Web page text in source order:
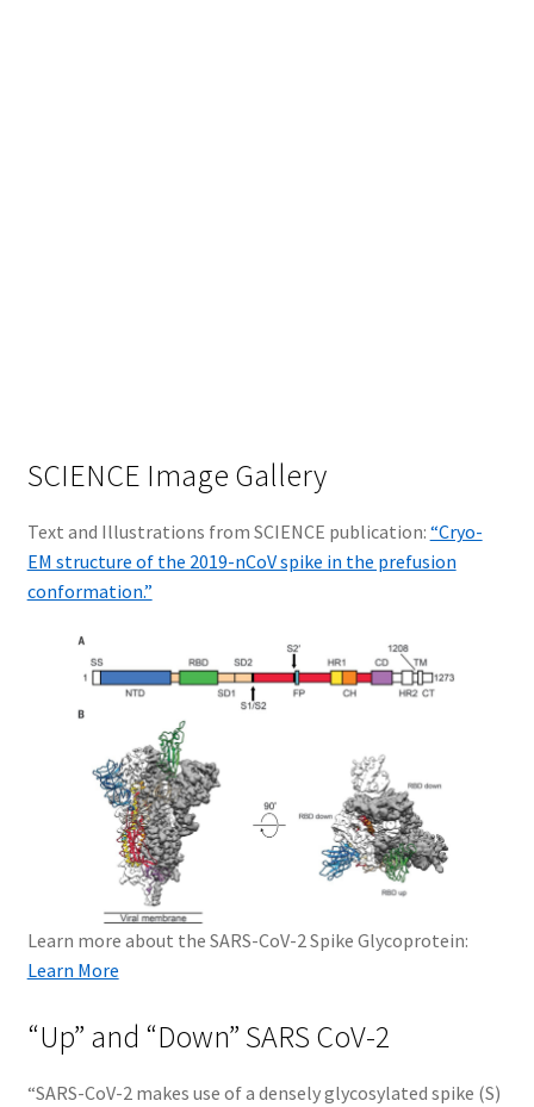
SCIENCE Image Gallery
Text and Illustrations from SCIENCE publication: “Cryo-
EM structure of the 2019-nCoV spike in the prefusion
conformation.”
Learn more about the SARS-CoV-2 Spike Glycoprotein:
Learn More
“Up” and “Down” SARS CoV-2
“SARS-CoV-2 makes use of a densely glycosylated spike (S)